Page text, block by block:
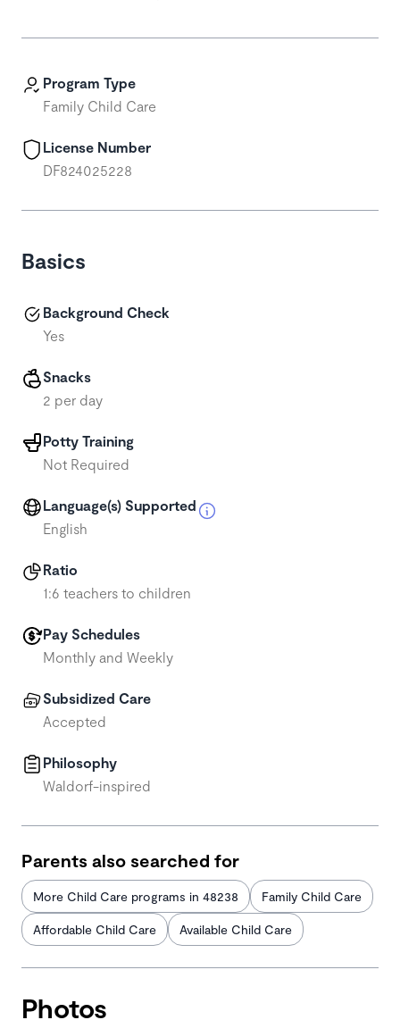
Program Type
Family Child Care
License Number
DF824025228
Basics
Background Check
Yes
Snacks
2 per day
Potty Training
Not Required
Language(s) Supported
English
Ratio
1:6 teachers to children
Pay Schedules
Monthly and Weekly
Subsidized Care
Accepted
Philosophy
Waldorf-inspired
Parents also searched for
More Child Care programs in 48238 Family Child Care
Affordable Child Care Available Child Care
Photos